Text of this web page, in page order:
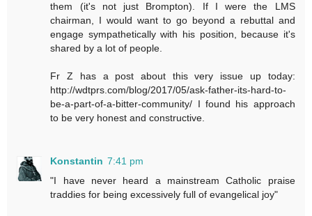
them (it's not just Brompton). If I were the LMS
chairman, I would want to go beyond a rebuttal and
engage sympathetically with his position, because it's
shared by a lot of people.
Fr Z has a post about this very issue up today:
http://wdtprs.com/blog/2017/05/ask-father-its-hard-to-
be-a-part-of-a-bitter-community/ I found his approach
to be very honest and constructive.
Konstantin 7:41 pm
"I have never heard a mainstream Catholic praise
traddies for being excessively full of evangelical joy"